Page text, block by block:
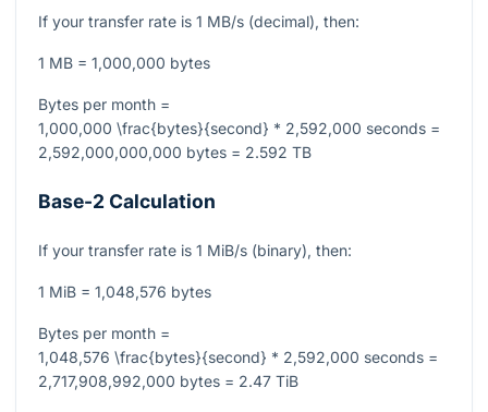
If your transfer rate is 1 MB/s (decimal), then:
1 MB = 1,000,000 bytes
Bytes per month =
1,000,000 \frac{bytes}{second} * 2,592,000 seconds =
2,592,000,000,000 bytes = 2.592 TB
Base-2 Calculation
If your transfer rate is 1 MiB/s (binary), then:
1 MiB = 1,048,576 bytes
Bytes per month =
1,048,576 \frac{bytes}{second} * 2,592,000 seconds =
2,717,908,992,000 bytes = 2.47 TiB